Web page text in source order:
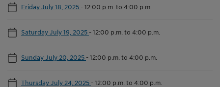
Friday July 18, 2025 -12:00 p.m. to 4:00 p.m.
Saturday July 19, 2025 -12:00 p.m. to 4:00 p.m.
Sunday July 20, 2025 -12:00 p.m. to 4:00 p.m.
Thursday July 24, 2025 -12:00 p.m. to 4:00 p.m.